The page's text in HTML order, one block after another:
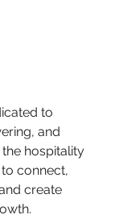
to
and
hospitality
to connect,
create